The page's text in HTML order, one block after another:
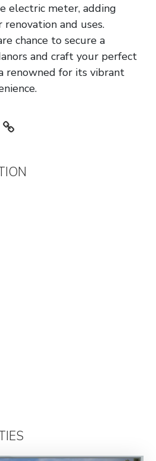
electric meter, adding
and uses.
chance to secure a
and craft your perfect
renowned for its vibrant